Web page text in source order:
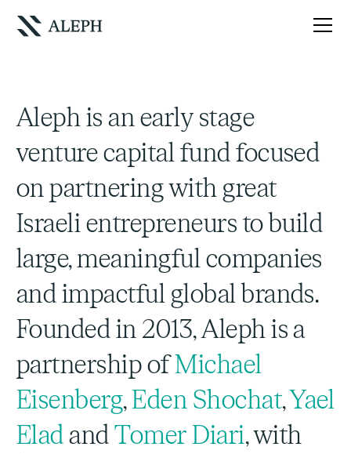
Aleph is an early stage
venture capital fund focused
on partnering with great
Israeli entrepreneurs to build
large, meaningful companies
and impactful global brands.
Founded in 2013, Aleph is a
partnership ofMichael
Eisenberg,Eden Shochat,Yael
EladandTomer Diari, with